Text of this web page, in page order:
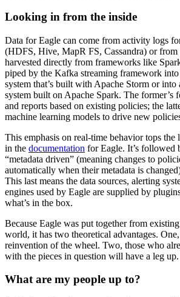
Looking in from the inside
Data for Eagle can come from activity logs
(HDFS, Hive, MapR FS, Cassandra) or from
harvested directly from frameworks like
piped by the Kafka streaming framework
system that’s built with Apache Storm or
system built on Apache Spark. The former’s
and reports based on existing policies; the
machine learning models to drive new
This emphasis on real-time behavior tops the
in the documentation for Eagle. It’s followed
“metadata driven” (meaning changes to
automatically when their metadata is
This last means the data sources, alerting
engines used by Eagle are supplied by
what’s in the box.
Because Eagle was put together from
world, it has two theoretical advantages. One,
reinvention of the wheel. Two, those who
with the pieces in question will have a leg up.
What are my people up to?